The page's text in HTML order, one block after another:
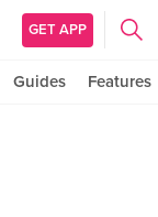
GET APP
Guides Features